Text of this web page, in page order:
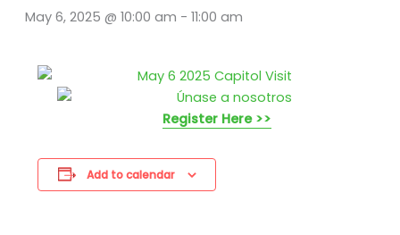
May 6, 2025 @ 10:00 am - 11:00 am
Register Here >>
Add to calendar